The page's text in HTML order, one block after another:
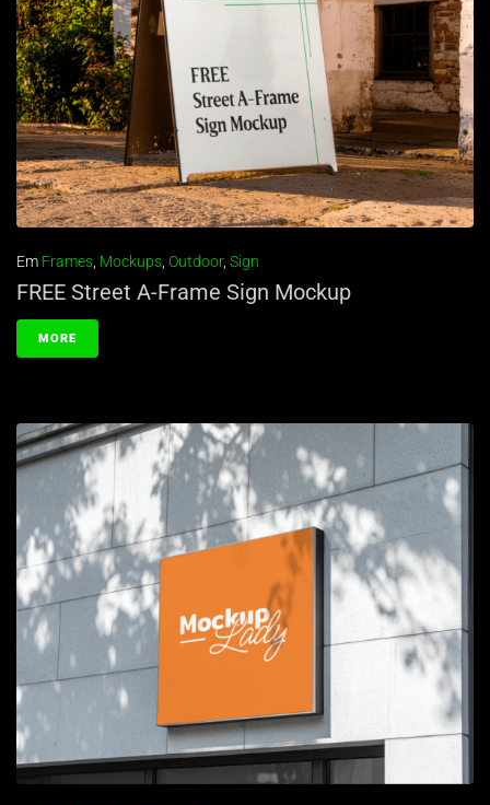
Em Frames, Mockups, Outdoor, Sign
FREE Street A-Frame Sign Mockup
MORE